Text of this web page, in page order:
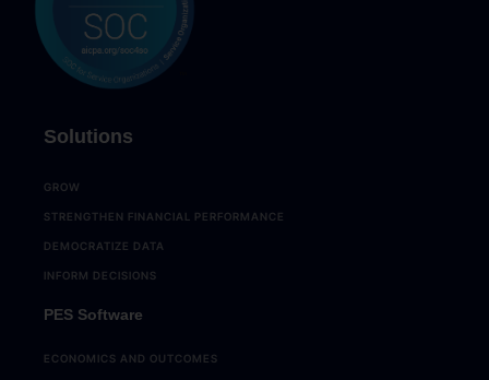
Solutions
GROW
STRENGTHEN FINANCIAL PERFORMANCE
DEMOCRATIZE DATA
INFORM DECISIONS
PES Software
ECONOMICS AND OUTCOMES